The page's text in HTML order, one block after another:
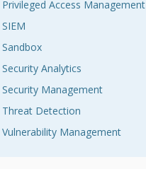
Privileged Access Management
SIEM
Sandbox
Security Analytics
Security Management
Threat Detection
Vulnerability Management